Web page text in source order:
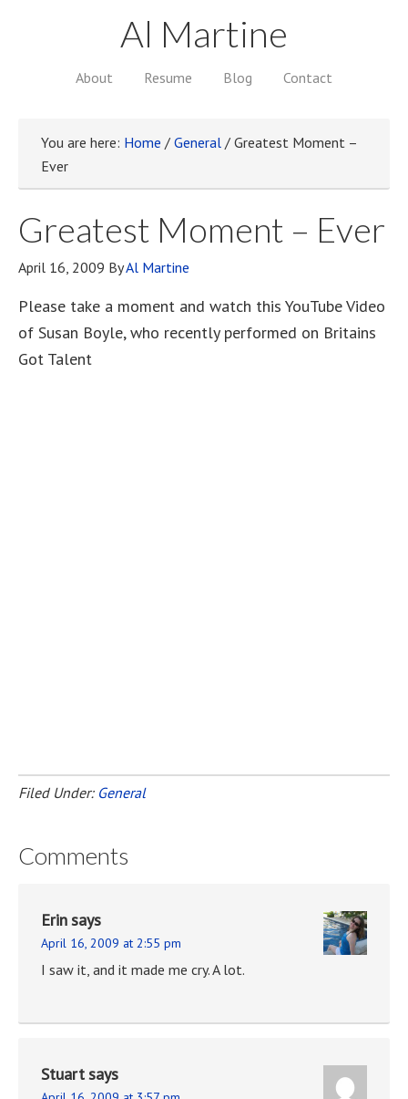
Al Martine
About Resume Blog Contact
You are here: Home / General / Greatest Moment –
Ever
Greatest Moment – Ever
April 16, 2009 ByAl Martine
Please take a moment and watch this YouTube Video
of Susan Boyle, who recently performed on Britains
Got Talent
Filed Under: General
Comments
Erinsays
April 16, 2009 at 2:55 pm
I saw it, and it made me cry. A lot.
Stuartsays